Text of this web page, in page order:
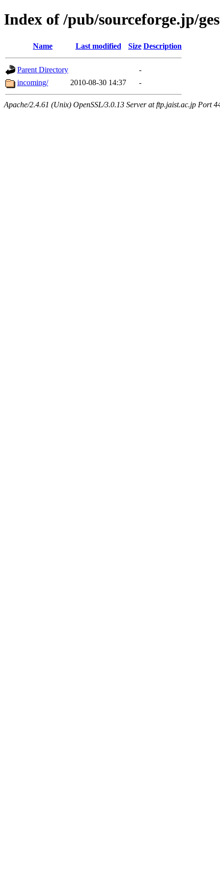
Index of /pub/sourceforge.jp/
Name Last modified Size Description
Parent Directory
-
incoming/
2010-08-30 14:37 -
Apache/2.4.61 (Unix) OpenSSL/3.0.13 Server at ftp.jaist.ac.jp Port